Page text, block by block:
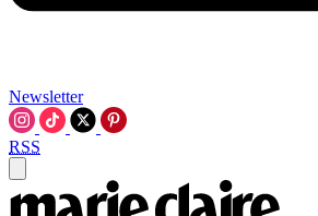
Newsletter
RSS